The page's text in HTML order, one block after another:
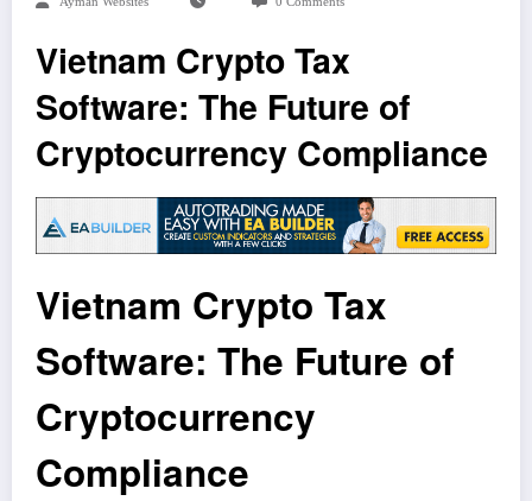
Vietnam Crypto Tax
Software: The Future of
Cryptocurrency Compliance
Vietnam Crypto Tax
Software: The Future of
Cryptocurrency
Compliance